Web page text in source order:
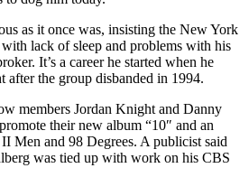
as it once was, insisting the New York
lack of sleep and problems with his
It’s a career he started when he
after the group disbanded in 1994.
members Jordan Knight and Danny
their new album “10″ and an
Men and 98 Degrees. A publicist said
was tied up with work on his CBS